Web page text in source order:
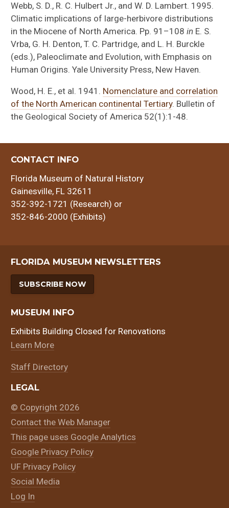
Webb, S. D., R. C. Hulbert Jr., and W. D. Lambert. 1995.
Climatic implications of large-herbivore distributions
in the Miocene of North America. Pp. 91–108in E. S.
Vrba, G. H. Denton, T. C. Partridge, and L. H. Burckle
(eds.), Paleoclimate and Evolution, with Emphasis on
Human Origins. Yale University Press, New Haven.
Wood, H. E., et al. 1941. Nomenclature and correlation
of the North American continental Tertiary. Bulletin of
the Geological Society of America 52(1):1-48.
CONTACT INFO
Florida Museum of Natural History
Gainesville, FL 32611
352-392-1721 (Research) or
352-846-2000 (Exhibits)
FLORIDA MUSEUM NEWSLETTERS
SUBSCRIBE NOW
MUSEUM INFO
Exhibits Building Closed for Renovations
Learn More
Staff Directory
LEGAL
© Copyright 2026
Contact the Web Manager
This page uses Google Analytics
Google Privacy Policy
UF Privacy Policy
Social Media
Log In